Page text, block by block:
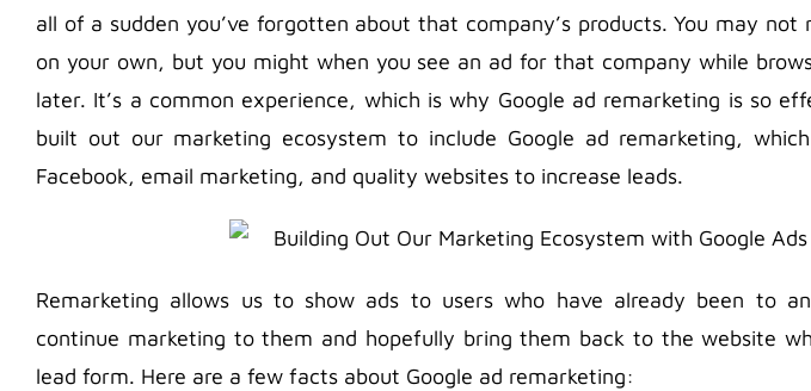
all of a sudden you’ve forgotten about that company’s products. You may
on your own, but you might when you see an ad for that company while
later. It’s a common experience, which is why Google ad remarketing is so
built out our marketing ecosystem to include Google ad remarketing,
Facebook, email marketing, and quality websites to increase leads.
Remarketing allows us to show ads to users who have already been to
continue marketing to them and hopefully bring them back to the website
lead form. Here are a few facts about Google ad remarketing: